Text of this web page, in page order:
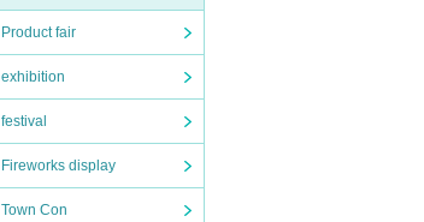
Product fair
exhibition
festival
Fireworks display
Town Con